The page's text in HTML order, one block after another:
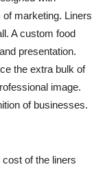
marketing. Liners
A custom food
presentation.
the extra bulk of
image.
of businesses.
of the liners